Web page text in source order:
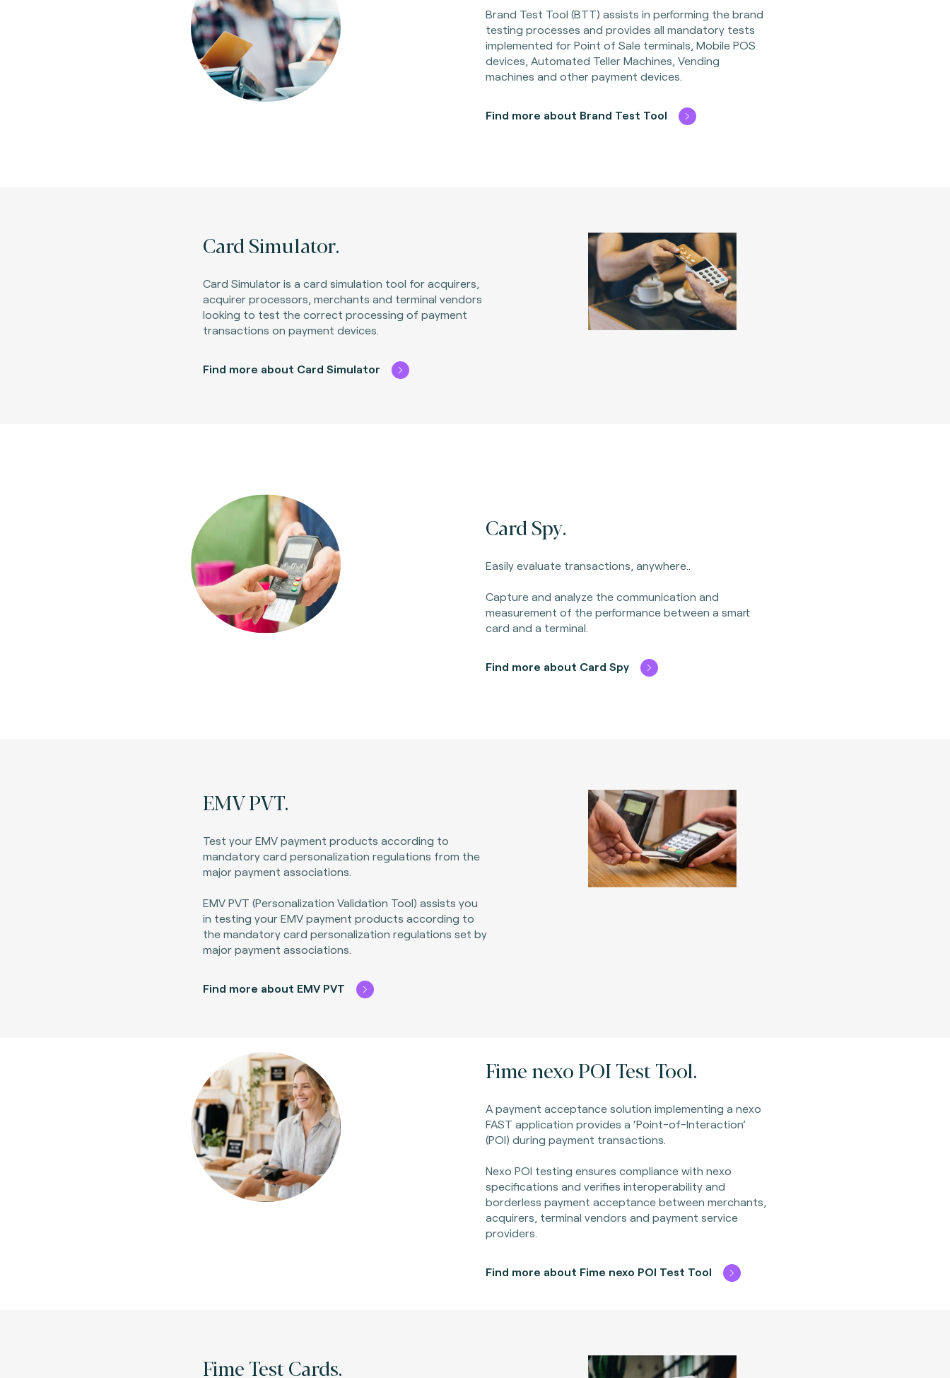
Brand Test Tool (BTT) assists in performing the brand
testing processes and provides all mandatory tests
implemented for Point of Sale terminals, Mobile POS
devices, Automated Teller Machines, Vending
machines and other payment devices.
Find more about Brand Test Tool
Card Simulator.
Card Simulator is a card simulation tool for acquirers,
acquirer processors, merchants and terminal vendors
looking to test the correct processing of payment
transactions on payment devices.
Find more about Card Simulator
Card Spy.
Easily evaluate transactions, anywhere..
Capture and analyze the communication and
measurement of the performance between a smart
card and a terminal.
Find more about Card Spy
EMV PVT.
Test your EMV payment products according to
mandatory card personalization regulations from the
major payment associations.
EMV PVT (Personalization Validation Tool) assists you
in testing your EMV payment products according to
the mandatory card personalization regulations set by
major payment associations.
Find more about EMV PVT
Fime nexo POI Test Tool.
A payment acceptance solution implementing a nexo
FAST application provides a ‘Point-of-Interaction’
(POI) during payment transactions.
Nexo POI testing ensures compliance with nexo
specifications and verifies interoperability and
borderless payment acceptance between merchants,
acquirers, terminal vendors and payment service
providers.
Find more about Fime nexo POI Test Tool
Fime Test Cards.